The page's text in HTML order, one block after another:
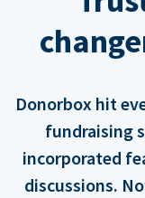
Donorbox hit
fundraising
incorporated
discussions.